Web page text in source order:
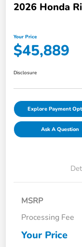
2026 Honda
Your Price
$45,889
Disclosure
Explore Payment
Ask A Question
MSRP
Processing Fee
Your Price